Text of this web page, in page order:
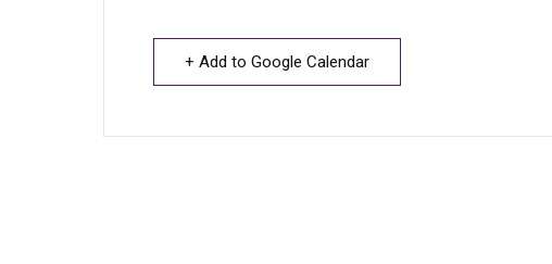
+ Add to Google Calendar